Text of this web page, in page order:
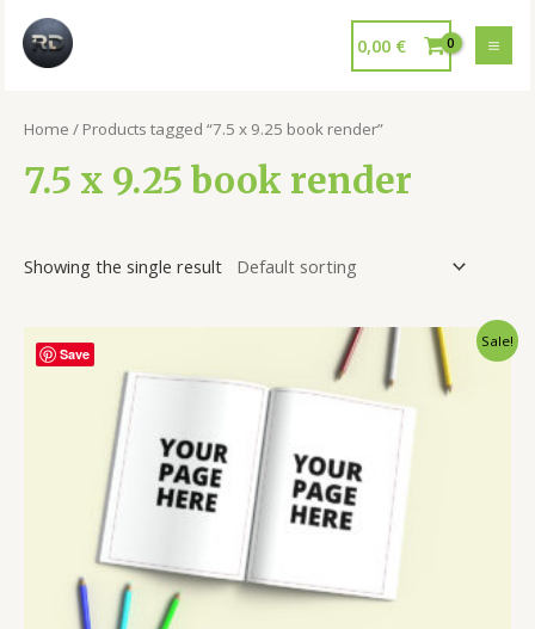
0,00 €
Home / Products tagged “7.5 x 9.25 book render”
7.5 x 9.25 book render
Showing the single result
Save
Sale!